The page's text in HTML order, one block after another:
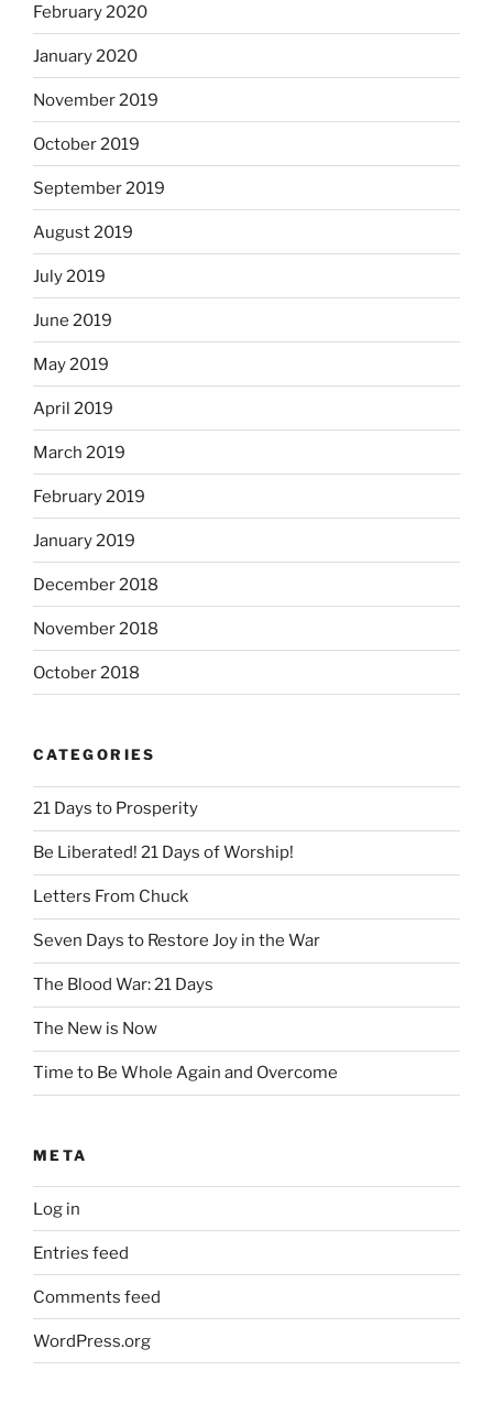
February 2020
January 2020
November 2019
October 2019
September 2019
August 2019
July 2019
June 2019
May 2019
April 2019
March 2019
February 2019
January 2019
December 2018
November 2018
October 2018
CATEGORIES
21 Days to Prosperity
Be Liberated! 21 Days of Worship!
Letters From Chuck
Seven Days to Restore Joy in the War
The Blood War: 21 Days
The New is Now
Time to Be Whole Again and Overcome
META
Log in
Entries feed
Comments feed
WordPress.org